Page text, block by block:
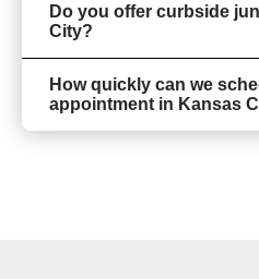
Do you offer curbside
City?
How quickly can we
appointment in Kansas